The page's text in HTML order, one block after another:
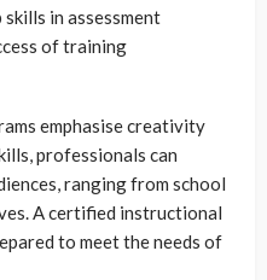
in assessment
of training
emphasise creativity
professionals can
ranging from school
A certified instructional
to meet the needs of